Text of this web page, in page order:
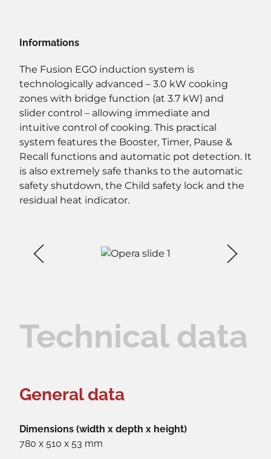
Informations
The Fusion EGO induction system is
technologically advanced – 3.0 kW cooking
zones with bridge function (at 3.7 kW) and
slider control – allowing immediate and
intuitive control of cooking. This practical
system features the Booster, Timer, Pause &
Recall functions and automatic pot detection. It
is also extremely safe thanks to the automatic
safety shutdown, the Child safety lock and the
residual heat indicator.
Technical data
General data
Dimensions (width x depth x height)
780 x 510 x 53 mm